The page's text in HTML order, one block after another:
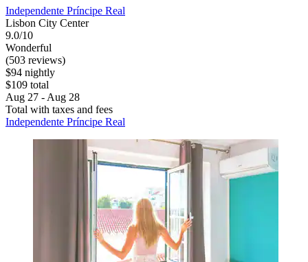
Independente Príncipe Real
Lisbon City Center
9.0/10
Wonderful
(503 reviews)
$94 nightly
$109 total
Aug 27 - Aug 28
Total with taxes and fees
Independente Príncipe Real